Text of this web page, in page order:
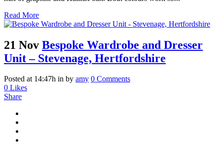
Read More
21 Nov Bespoke Wardrobe and Dresser
Unit – Stevenage, Hertfordshire
Posted at 14:47h in by amy 0 Comments
0 Likes
Share